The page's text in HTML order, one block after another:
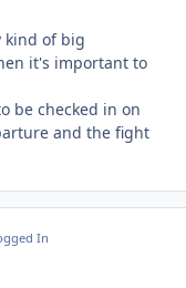
kind of big
it's important to
be checked in on
and the fight
In